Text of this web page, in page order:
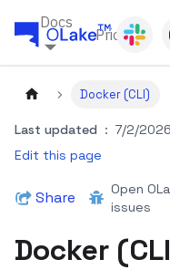
Docs
Pricing
Docker (CLI)
Last updated : 7/2/2026
Edit this page
Share
Open
issues
Docker